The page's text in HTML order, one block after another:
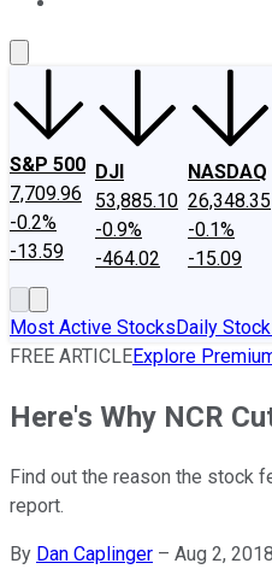
S&P 500
7,709.96
-0.2%
-13.59
DJI
53,885.10
-0.9%
-464.02
NASDAQ
26,348.35
-0.1%
-15.09
Most Active StocksDaily
FREE ARTICLEExplore
Here's Why NCR
Find out the reason the stock
report.
By Dan Caplinger – Aug 2,